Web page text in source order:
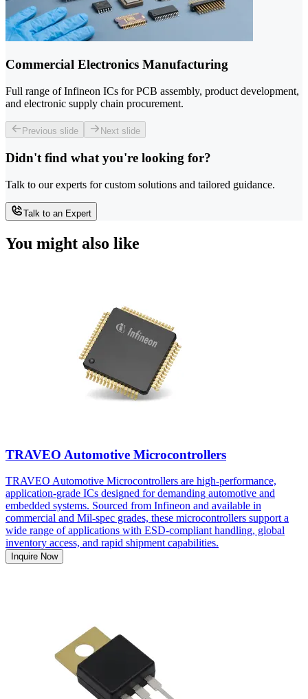
Commercial Electronics Manufacturing
Full range of Infineon ICs for PCB assembly, product development,
and electronic supply chain procurement.
Previous slide Next slide
Didn't find what you're looking for?
Talk to our experts for custom solutions and tailored guidance.
Talk to an Expert
You might also like
TRAVEO Automotive Microcontrollers
TRAVEO Automotive Microcontrollers are high-performance,
application-grade ICs designed for demanding automotive and
embedded systems. Sourced from Infineon and available in
commercial and Mil-spec grades, these microcontrollers support a
wide range of applications with ESD-compliant handling, global
inventory access, and rapid shipment capabilities.
Inquire Now